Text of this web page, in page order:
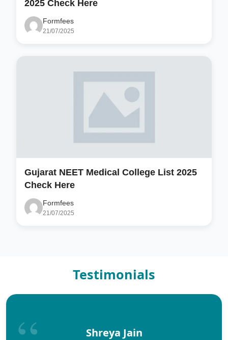
2025 Check Here
Formfees
21/07/2025
Gujarat NEET Medical College List 2025
Check Here
Formfees
21/07/2025
Testimonials
Shreya Jain